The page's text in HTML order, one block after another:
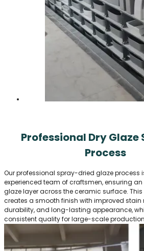
Professional Dry Glaze
Process
Our professional spray-dried glaze process
experienced team of craftsmen, ensuring
glaze layer across the ceramic surface.
creates a smooth finish with improved stain
durability, and long-lasting appearance,
consistent quality for large-scale